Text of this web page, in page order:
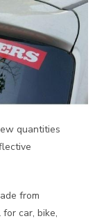
quantities
from
car, bike,